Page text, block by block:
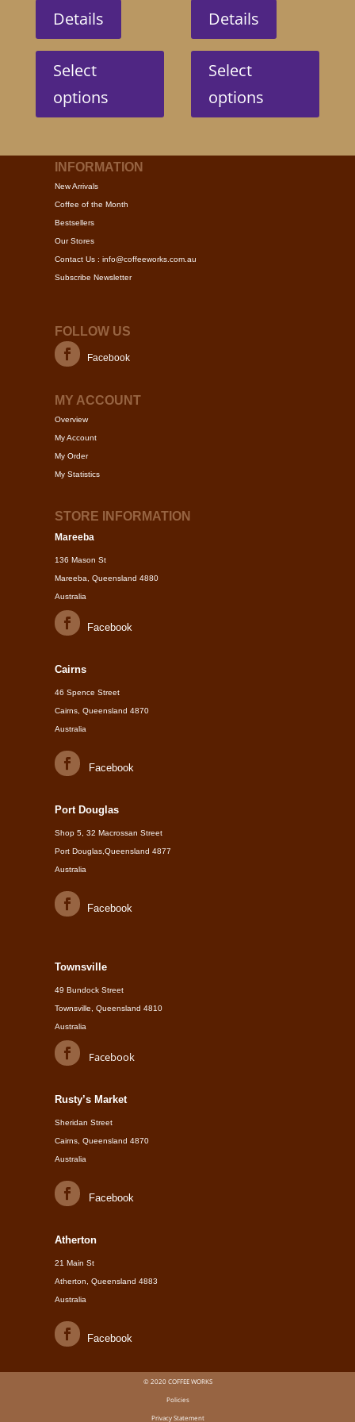
Details
Select
options
variants.
options
product
Details
Select
options
INFORMATION
New Arrivals
Coffee of the Month
Bestsellers
Our Stores
Contact Us : info@coffeeworks.com.au
Subscribe Newsletter
FOLLOW US
Facebook
MY ACCOUNT
Overview
My Account
My Order
My Statistics
STORE INFORMATION
Mareeba
136 Mason St
Mareeba, Queensland 4880
Australia
Facebook
Cairns
46 Spence Street
Cairns, Queensland 4870
Australia
Facebook
Port Douglas
Shop 5, 32 Macrossan Street
Port Douglas,Queensland 4877
Australia
Facebook
Townsville
49 Bundock Street
Townsville, Queensland 4810
Australia
Facebook
Rusty’s Market
Sheridan Street
Cairns, Queensland 4870
Australia
Facebook
Atherton
21 Main St
Atherton, Queensland 4883
Australia
Facebook
© 2020 COFFEE WORKS
Policies
Privacy Statement